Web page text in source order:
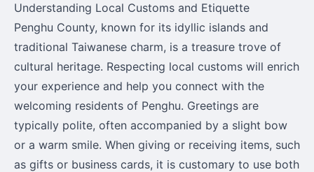
Understanding Local Customs and Etiquette
Penghu County, known for its idyllic islands and
traditional Taiwanese charm, is a treasure trove of
cultural heritage. Respecting local customs will enrich
your experience and help you connect with the
welcoming residents of Penghu. Greetings are
typically polite, often accompanied by a slight bow
or a warm smile. When giving or receiving items, such
as gifts or business cards, it is customary to use both